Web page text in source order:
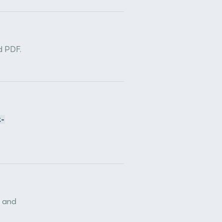
PDF.